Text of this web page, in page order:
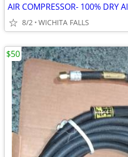
AIR COMPRESSOR- 100% DRY
8/2 WICHITA FALLS
$50